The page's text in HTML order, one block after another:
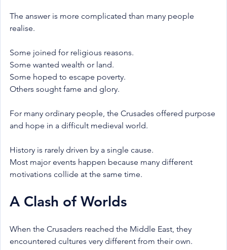
The answer is more complicated than many people
realise.
Some joined for religious reasons.
Some wanted wealth or land.
Some hoped to escape poverty.
Others sought fame and glory.
For many ordinary people, the Crusades offered purpose
and hope in a difficult medieval world.
History is rarely driven by a single cause.
Most major events happen because many different
motivations collide at the same time.
A Clash of Worlds
When the Crusaders reached the Middle East, they
encountered cultures very different from their own.